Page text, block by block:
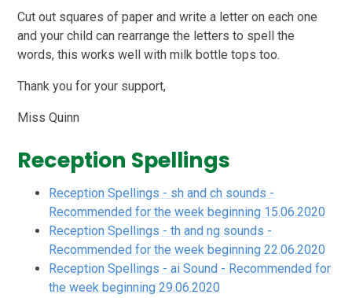
Cut out squares of paper and write a letter on each one
and your child can rearrange the letters to spell the
words, this works well with milk bottle tops too.
Thank you for your support,
Miss Quinn
Reception Spellings
Reception Spellings - sh and ch sounds -
Recommended for the week beginning 15.06.2020
Reception Spellings - th and ng sounds -
Recommended for the week beginning 22.06.2020
Reception Spellings - ai Sound - Recommended for
the week beginning 29.06.2020